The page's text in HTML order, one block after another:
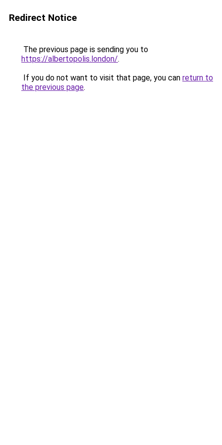
Redirect Notice
The previous page is sending you to
https://albertopolis.london/.
If you do not want to visit that page, you can return to
the previous page.